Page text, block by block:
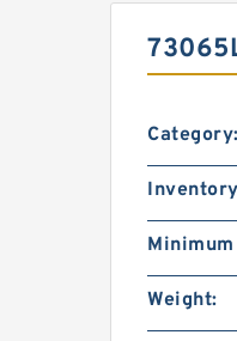
Category:
Weight: